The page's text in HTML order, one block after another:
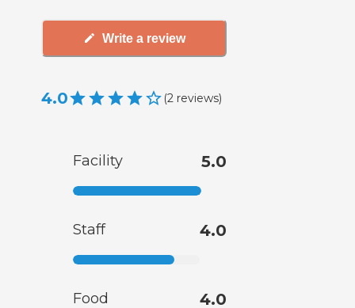
Write a review
4.0 (2 reviews)
Facility 5.0
Staff 4.0
Food 4.0